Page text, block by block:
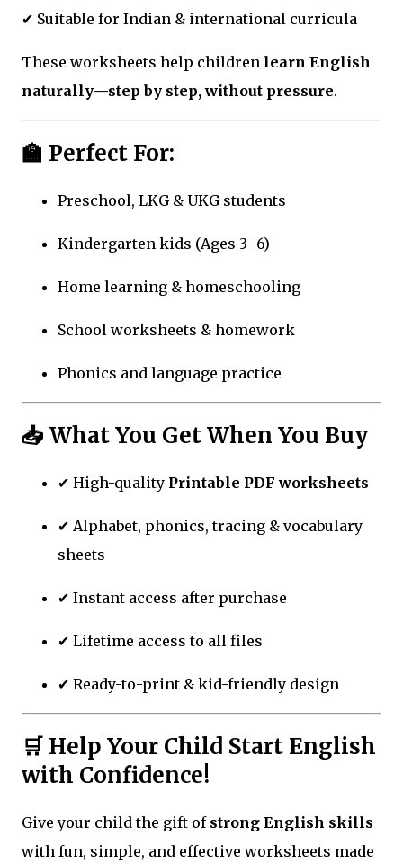
✔ Suitable for Indian & international curricula
These worksheets help children learn English
naturally—step by step, without pressure.
🏫 Perfect For:
Preschool, LKG & UKG students
Kindergarten kids (Ages 3–6)
Home learning & homeschooling
School worksheets & homework
Phonics and language practice
📥 What You Get When You Buy
✔ High-quality Printable PDF worksheets
✔ Alphabet, phonics, tracing & vocabulary
sheets
✔ Instant access after purchase
✔ Lifetime access to all files
✔ Ready-to-print & kid-friendly design
🛒 Help Your Child Start English
with Confidence!
Give your child the gift of strong English skills
with fun, simple, and effective worksheets made